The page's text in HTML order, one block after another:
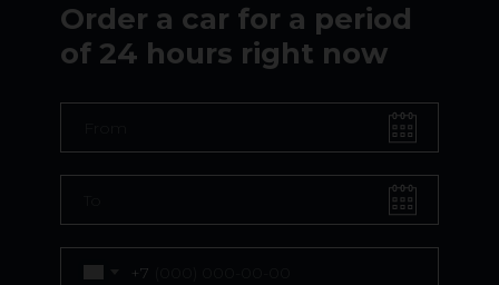
Order a car for a period
of 24 hours right now
+7